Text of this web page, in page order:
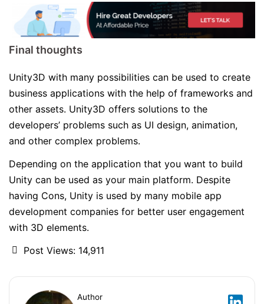
Final thoughts
Unity3D with many possibilities can be used to create
business applications with the help of frameworks and
other assets. Unity3D offers solutions to the
developers’ problems such as UI design, animation,
and other complex problems.
Depending on the application that you want to build
Unity can be used as your main platform. Despite
having Cons, Unity is used by many mobile app
development companies for better user engagement
with 3D elements.
Post Views: 14,911
Author